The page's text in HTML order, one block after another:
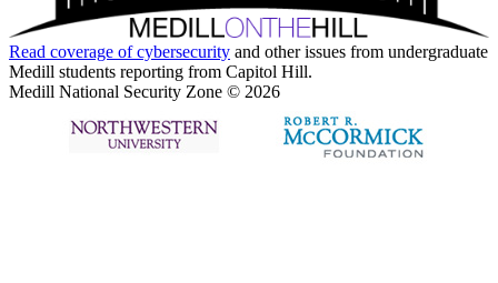
Read coverage ofcybersecurity and other issues from undergraduate
Medill students reporting from Capitol Hill.
Medill National Security Zone © 2026